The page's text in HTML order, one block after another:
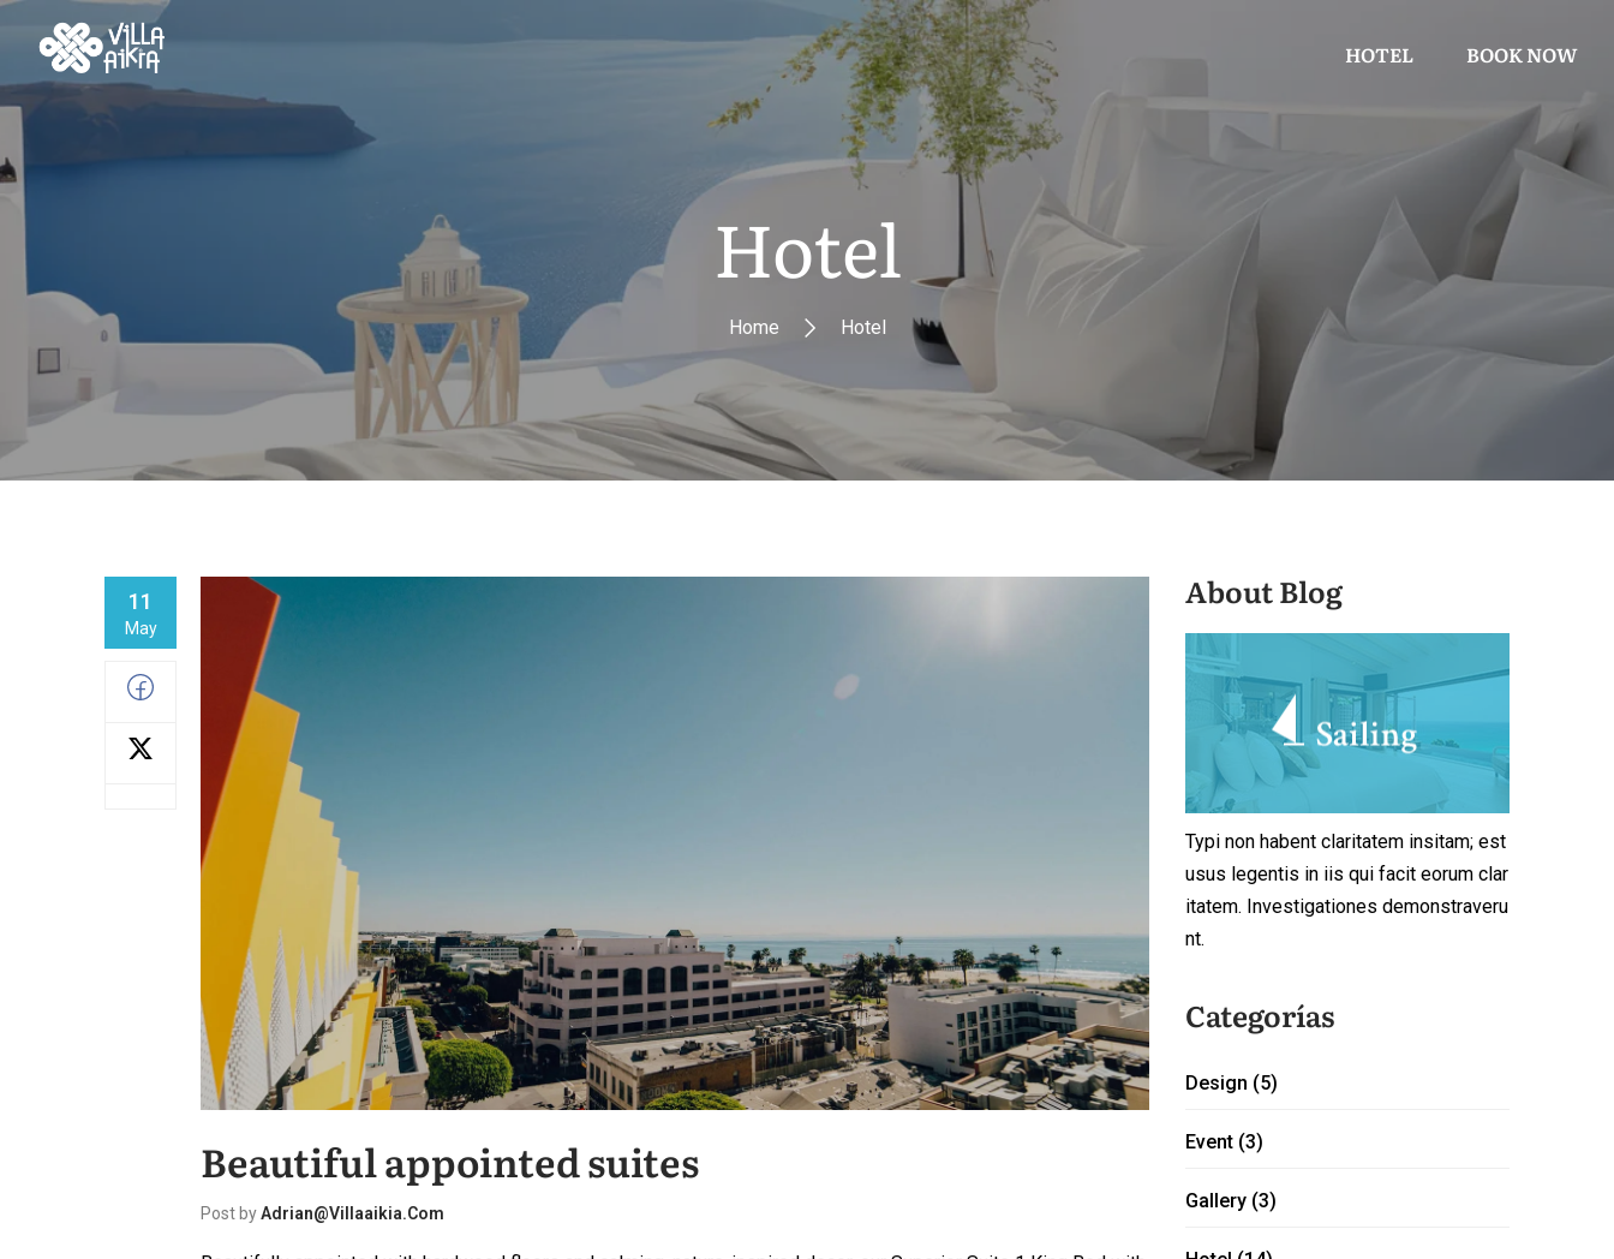
HOTEL BOOK NOW
Hotel
Home Hotel
11
May
Beautiful appointed suites
Post byAdrian@villaaikia.com
About Blog
Typi non habent claritatem insitam; est
usus legentis in iis qui facit eorum clar
itatem. Investigationes demonstraveru
nt.
Categorías
Design (5)
Event (3)
Gallery (3)